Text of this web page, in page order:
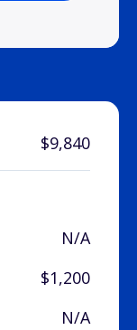
$9,840
N/A
$1,200
N/A